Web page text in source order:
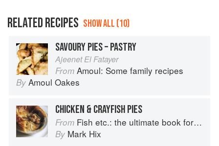
RELATED RECIPES SHOW ALL (10)
SAVOURY PIES – PASTRY
Ajeenet El Fatayer
From Amoul: Some family recipes
By Amoul Oakes
CHICKEN & CRAYFISH PIES
From Fish etc.: the ultimate book for seafood lovers
By Mark Hix